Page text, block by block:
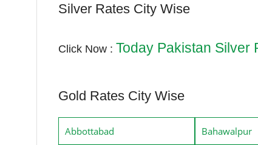
Silver Rates City Wise
Click Now : Today Pakistan Silver
Gold Rates City Wise
Abbottabad Bahawalpur